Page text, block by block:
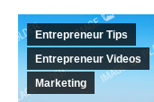
Entrepreneur Tips
Entrepreneur Videos
Marketing